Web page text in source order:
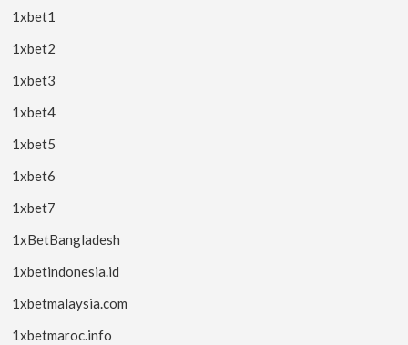
1xbet1
1xbet2
1xbet3
1xbet4
1xbet5
1xbet6
1xbet7
1xBetBangladesh
1xbetindonesia.id
1xbetmalaysia.com
1xbetmaroc.info